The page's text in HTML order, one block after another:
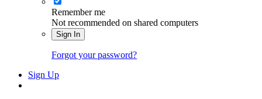
Remember me
Not recommended on shared computers
Sign In
Forgot your password?
Sign Up